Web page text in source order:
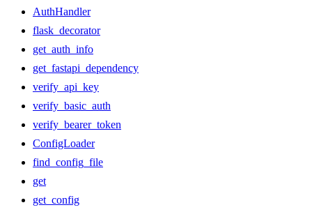
AuthHandler
flask_decorator
get_auth_info
get_fastapi_dependency
verify_api_key
verify_basic_auth
verify_bearer_token
ConfigLoader
find_config_file
get
get_config